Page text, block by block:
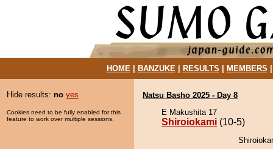
HOME| BANZUKE| RESULTS MEMBERS
Hide results: no yes
Cookies need to be fully enabled for this
feature to work over multiple sessions.
Natsu Basho 2025 - Day 8
E Makushita 17
Shiroiokami (10-5)